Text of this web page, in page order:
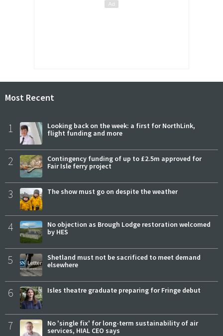
Most Recent
1
Looking back on the week: a first for NorthLink,
flight funding and more
2
Contingency funding of up to £2.5m approved for
Fair Isle ferry project
3 The show must go on despite the weather
4
No objection as Brough Lodge restoration welcomed
by HES
5
Shetland must not be sacrificed to meet demand
elsewhere
6 Isles theatre graduate preparing for Fringe debut
7
No 'single fix' for long-term sustainability of air
services, HIAL CEO says